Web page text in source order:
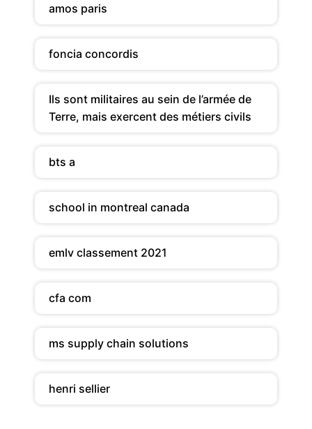
amos paris
foncia concordis
Ils sont militaires au sein de l’armée de
Terre, mais exercent des métiers civils
bts a
school in montreal canada
emlv classement 2021
cfa com
ms supply chain solutions
henri sellier